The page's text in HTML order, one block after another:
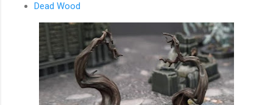
Dead Wood